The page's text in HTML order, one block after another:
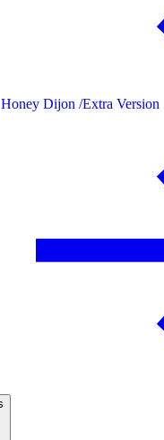
Honey Dijon /Extra Version